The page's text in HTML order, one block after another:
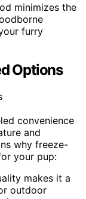
minimizes the
furry
Options
convenience
and
why freeze-
your pup:
makes it a
outdoor